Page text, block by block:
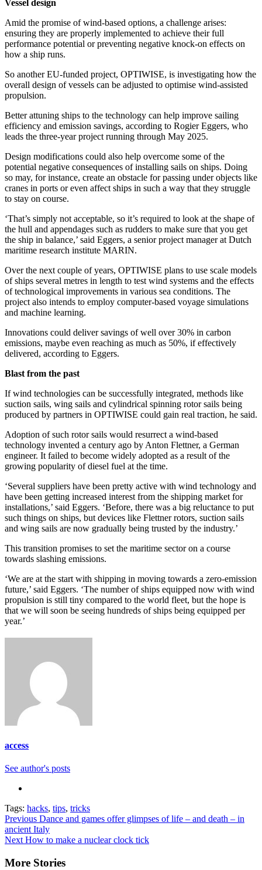
Vessel design
Amid the promise of wind-based options, a challenge arises:
ensuring they are properly implemented to achieve their full
performance potential or preventing negative knock-on effects on
how a ship runs.
So another EU-funded project, OPTIWISE, is investigating how the
overall design of vessels can be adjusted to optimise wind-assisted
propulsion.
Better attuning ships to the technology can help improve sailing
efficiency and emission savings, according to Rogier Eggers, who
leads the three-year project running through May 2025.
Design modifications could also help overcome some of the
potential negative consequences of installing sails on ships. Doing
so may, for instance, create an obstacle for passing under objects like
cranes in ports or even affect ships in such a way that they struggle
to stay on course.
‘That’s simply not acceptable, so it’s required to look at the shape of
the hull and appendages such as rudders to make sure that you get
the ship in balance,’ said Eggers, a senior project manager at Dutch
maritime research institute MARIN.
Over the next couple of years, OPTIWISE plans to use scale models
of ships several metres in length to test wind systems and the effects
of technological improvements in various sea conditions. The
project also intends to employ computer-based voyage simulations
and machine learning.
Innovations could deliver savings of well over 30% in carbon
emissions, maybe even reaching as much as 50%, if effectively
delivered, according to Eggers.
Blast from the past
If wind technologies can be successfully integrated, methods like
suction sails, wing sails and cylindrical spinning rotor sails being
produced by partners in OPTIWISE could gain real traction, he said.
Adoption of such rotor sails would resurrect a wind-based
technology invented a century ago by Anton Flettner, a German
engineer. It failed to become widely adopted as a result of the
growing popularity of diesel fuel at the time.
‘Several suppliers have been pretty active with wind technology and
have been getting increased interest from the shipping market for
installations,’ said Eggers. ‘Before, there was a big reluctance to put
such things on ships, but devices like Flettner rotors, suction sails
and wing sails are now gradually being trusted by the industry.’
This transition promises to set the maritime sector on a course
towards slashing emissions.
‘We are at the start with shipping in moving towards a zero-emission
future,’ said Eggers. ‘The number of ships equipped now with wind
propulsion is still tiny compared to the world fleet, but the hope is
that we will soon be seeing hundreds of ships being equipped per
year.’
access
See author's posts
Tags: hacks, tips, tricks
Continue
Reading
Previous Dance and games offer glimpses of life – and death – in
ancient Italy
Next How to make a nuclear clock tick
More Stories